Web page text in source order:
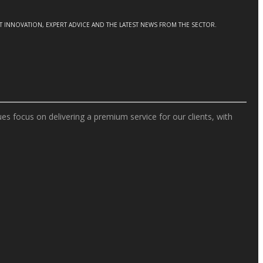
EXPERT ADVICE AND THE LATEST NEWS FROM THE SECTOR.
focus on delivering a premium service for our clients, with